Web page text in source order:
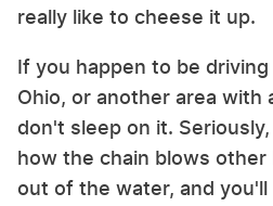
really like to cheese it up.
If you happen to be
Ohio, or another area with
don't sleep on it.
how the chain blows
out of the water, and